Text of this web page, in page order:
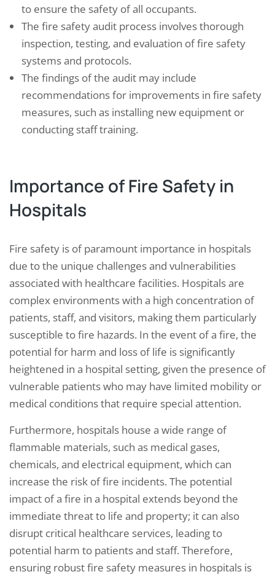
to ensure the safety of all occupants.
The fire safety audit process involves thorough
inspection, testing, and evaluation of fire safety
systems and protocols.
The findings of the audit may include
recommendations for improvements in fire safety
measures, such as installing new equipment or
conducting staff training.
Importance of Fire Safety in
Hospitals
Fire safety is of paramount importance in hospitals
due to the unique challenges and vulnerabilities
associated with healthcare facilities. Hospitals are
complex environments with a high concentration of
patients, staff, and visitors, making them particularly
susceptible to fire hazards. In the event of a fire, the
potential for harm and loss of life is significantly
heightened in a hospital setting, given the presence of
vulnerable patients who may have limited mobility or
medical conditions that require special attention.
Furthermore, hospitals house a wide range of
flammable materials, such as medical gases,
chemicals, and electrical equipment, which can
increase the risk of fire incidents. The potential
impact of a fire in a hospital extends beyond the
immediate threat to life and property; it can also
disrupt critical healthcare services, leading to
potential harm to patients and staff. Therefore,
ensuring robust fire safety measures in hospitals is